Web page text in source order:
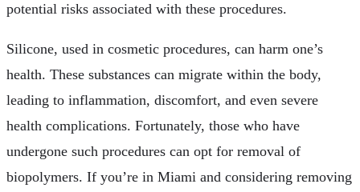
potential risks associated with these procedures.
Silicone, used in cosmetic procedures, can harm one’s
health. These substances can migrate within the body,
leading to inflammation, discomfort, and even severe
health complications. Fortunately, those who have
undergone such procedures can opt for removal of
biopolymers. If you’re in Miami and considering removing